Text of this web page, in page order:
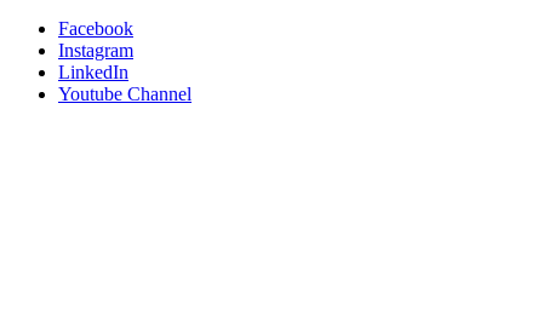
Facebook
Instagram
LinkedIn
Youtube Channel